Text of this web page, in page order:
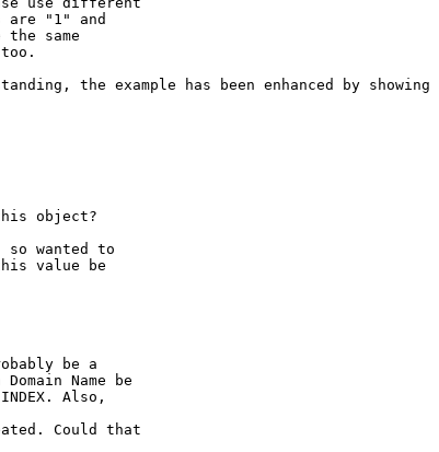
are "1" and
same
the example has been enhanced by
object?
wanted to
value be
be a
Name be
Also,
Could that